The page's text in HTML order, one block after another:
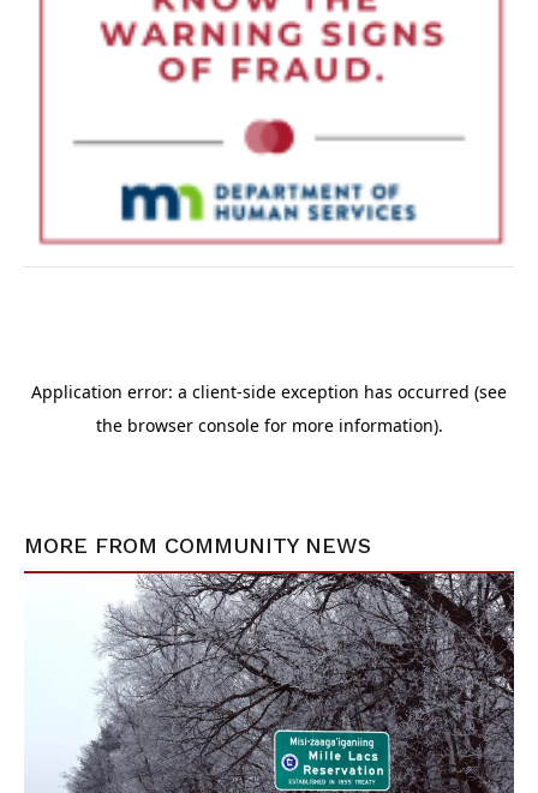
MORE FROM COMMUNITY NEWS